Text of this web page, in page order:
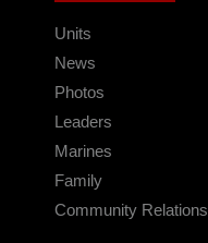
Units
News
Photos
Leaders
Marines
Family
Community Relations